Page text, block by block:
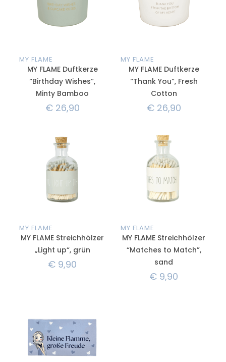
MY FLAME
MY FLAME Duftkerze
“Birthday Wishes“,
Minty Bamboo
€26,90
MY FLAME
MY FLAME Duftkerze
“Thank You“, Fresh
Cotton
€26,90
MY FLAME
MY FLAME Streichhölzer
„Light up“, grün
€ 9,90
MY FLAME
MY FLAME Streichhölzer
“Matches to Match”,
sand
€ 9,90